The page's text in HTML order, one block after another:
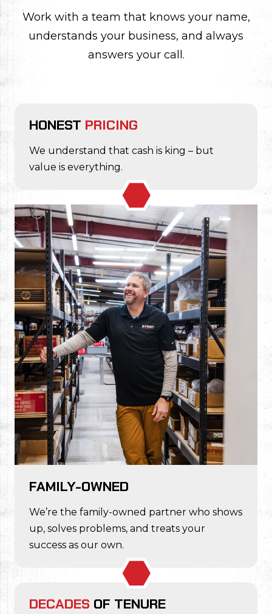
Work with a team that knows your name,
understands your business, and always
answers your call.
HONEST PRICING
We understand that cash is king – but
value is everything.
FAMILY-OWNED
We’re the family-owned partner who shows
up, solves problems, and treats your
success as our own.
DECADES OF TENURE